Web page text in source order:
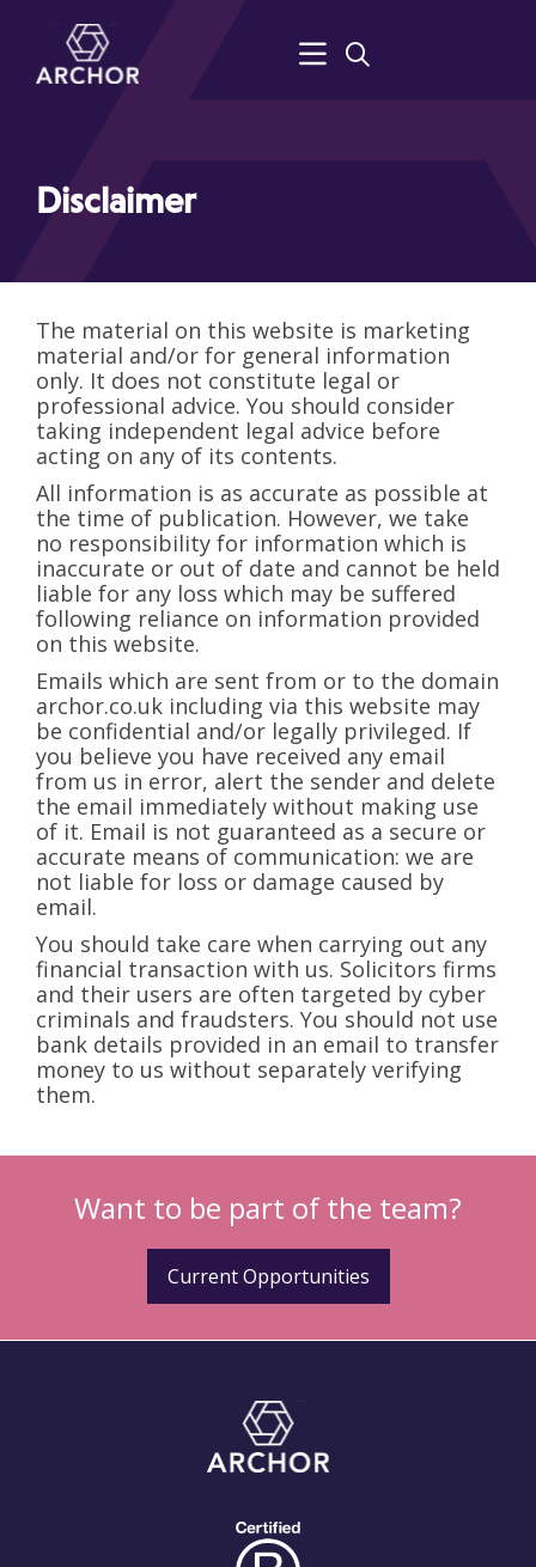
Disclaimer
The material on this website is marketing
material and/or for general information
only. It does not constitute legal or
professional advice. You should consider
taking independent legal advice before
acting on any of its contents.
All information is as accurate as possible at
the time of publication. However, we take
no responsibility for information which is
inaccurate or out of date and cannot be held
liable for any loss which may be suffered
following reliance on information provided
on this website.
Emails which are sent from or to the domain
archor.co.uk including via this website may
be confidential and/or legally privileged. If
you believe you have received any email
from us in error, alert the sender and delete
the email immediately without making use
of it. Email is not guaranteed as a secure or
accurate means of communication: we are
not liable for loss or damage caused by
email.
You should take care when carrying out any
financial transaction with us. Solicitors firms
and their users are often targeted by cyber
criminals and fraudsters. You should not use
bank details provided in an email to transfer
money to us without separately verifying
them.
Want to be part of the team?
Current Opportunities